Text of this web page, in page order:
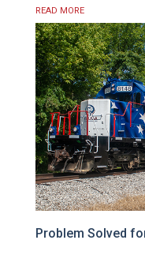
READ MORE
Problem Solved